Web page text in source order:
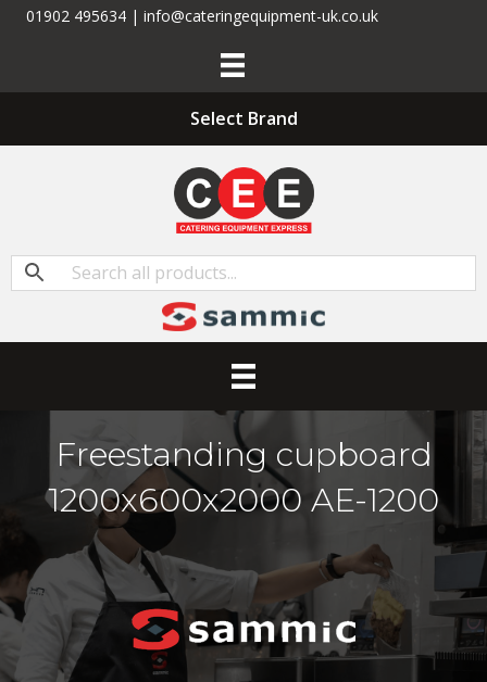
01902 495634 | info@cateringequipment-uk.co.uk
Select Brand
Freestanding cupboard
1200x600x2000 AE-1200